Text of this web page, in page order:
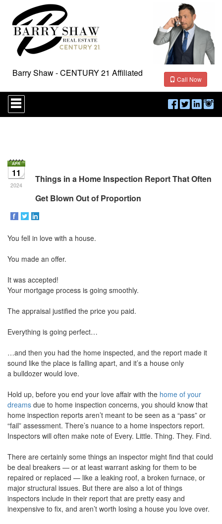
Barry Shaw - CENTURY 21 Affiliated
Call Now
Press
'ALT'
+
Navigational
Menu.
Then
use
keys
to
through
menu
11
2024
Things in a Home Inspection Report That Often
Get Blown Out of Proportion
You fell in love with a house.
You made an offer.
It was accepted!
Your mortgage process is going smoothly.
The appraisal justified the price you paid.
Everything is going perfect…
…and then you had the home inspected, and the report made it
sound like the place is falling apart, and it’s a house only
a bulldozer would love.
Hold up, before you end your love affair with the home of your
dreams due to home inspection concerns, you should know that
home inspection reports aren’t meant to be seen as a “pass” or
“fail” assessment. There’s nuance to a home inspectors report.
Inspectors will often make note of Every. Little. Thing. They. Find.
There are certainly some things an inspector might find that could
be deal breakers — or at least warrant asking for them to be
repaired or replaced — like a leaking roof, a broken furnace, or
major structural issues. But there are also a lot of things
inspectors include in their report that are pretty easy and
inexpensive to fix, and aren’t worth losing a house you love over.